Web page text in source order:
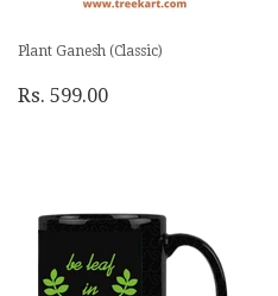
Plant Ganesh (Classic)
Rs. 599.00